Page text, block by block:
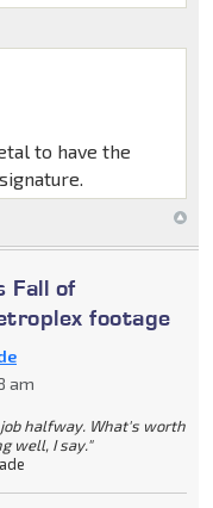
to have the
Fall of
footage
am
job halfway. What's worth
well, I say."